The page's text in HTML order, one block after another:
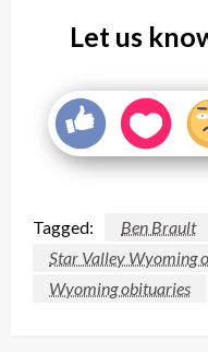
Let us
Tagged:
Ben Brault
Star Valley Wyoming
Wyoming obituaries